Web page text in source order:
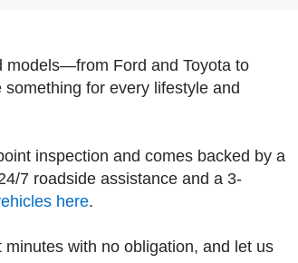
models—from Ford and Toyota to
for every lifestyle and
inspection and comes backed by a
7 roadside assistance and a 3-
here.
minutes with no obligation, and let us